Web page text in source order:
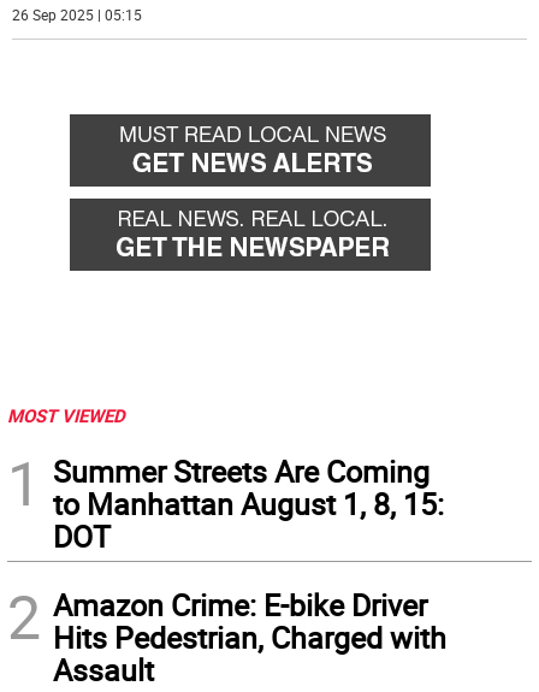
26 Sep 2025 | 05:15
MOST VIEWED
1
Summer Streets Are Coming
to Manhattan August 1, 8, 15:
DOT
2 Amazon Crime: E-bike Driver
Hits Pedestrian, Charged with
Assault